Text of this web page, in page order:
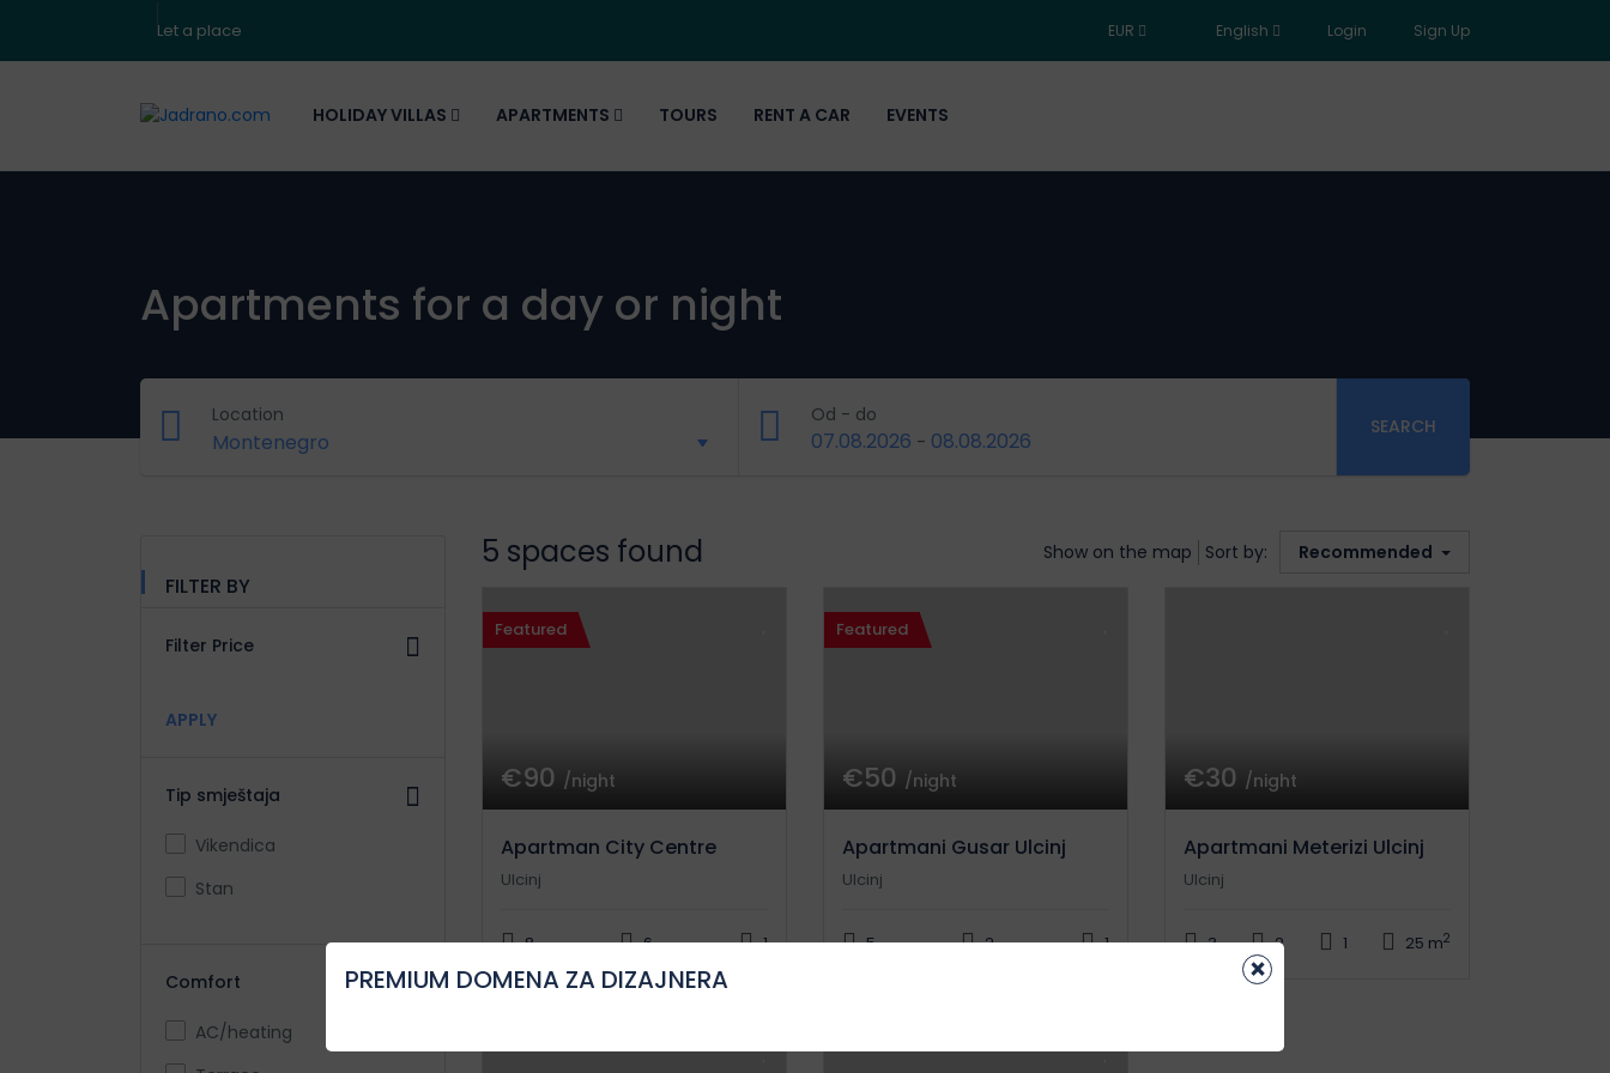
Let a place EUR English Login Sign Up
HOLIDAY VILLAS APARTMENTS TOURS RENT A CAR EVENTS
Apartments for a day or night
Location Od - do
07.08.2026 - 08.08.2026
SEARCH
FILTER BY
Filter Price
APPLY
Tip smještaja
Vikendica
Stan
Comfort
AC/heating
5 spaces found Show on the map Sort by: Recommended
Featured
€90 /night
Apartman City Centre
Ulcinj
8 6 1
Featured
€50 /night
Apartmani Gusar Ulcinj
Ulcinj
5 2 1
€30 /night
Apartmani Meterizi Ulcinj
Ulcinj
3 2 1 25 m2
×
PREMIUM DOMENA ZA DIZAJNERA